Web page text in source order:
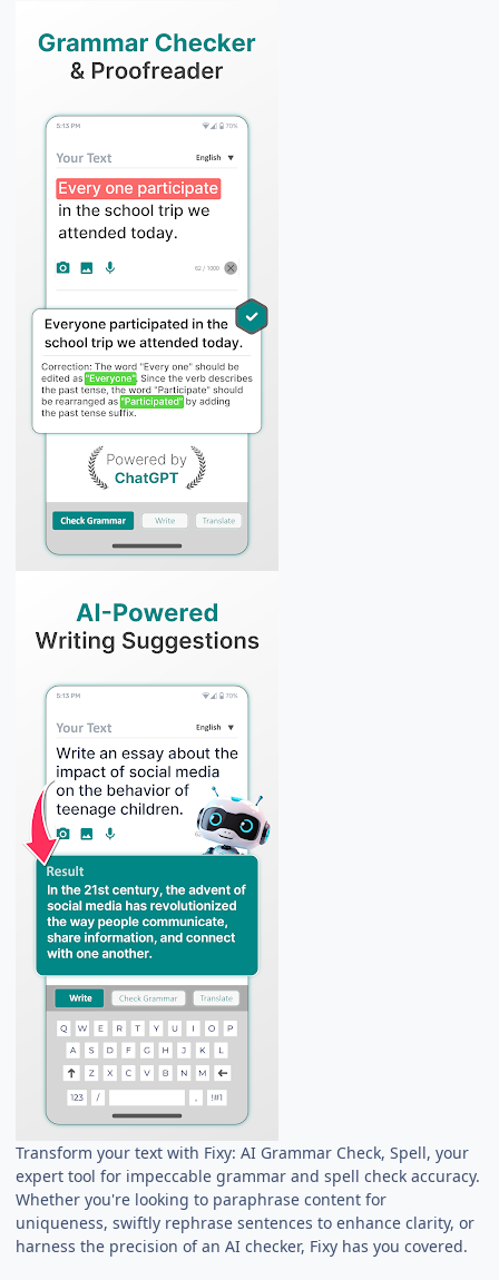
Transform your text with Fixy: AI Grammar Check, Spell, your
expert tool for impeccable grammar and spell check accuracy.
Whether you're looking to paraphrase content for
uniqueness, swiftly rephrase sentences to enhance clarity, or
harness the precision of an AI checker, Fixy has you covered.